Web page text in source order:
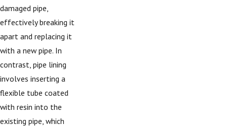
damaged pipe,
effectively breaking it
apart and replacing it
with a new pipe. In
contrast, pipe lining
involves inserting a
flexible tube coated
with resin into the
existing pipe, which